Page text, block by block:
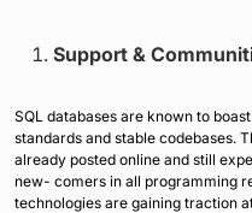
Support &
SQL databases are known to
standards and stable codebases.
already posted online and still
new- comers in all programming
technologies are gaining traction